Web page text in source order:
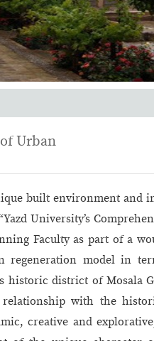
Urban
built environment and
University’s
Faculty as part of a
regeneration model in
historic district of Mosala
relationship with the
creative and